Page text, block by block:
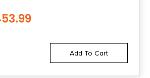
Add To Cart